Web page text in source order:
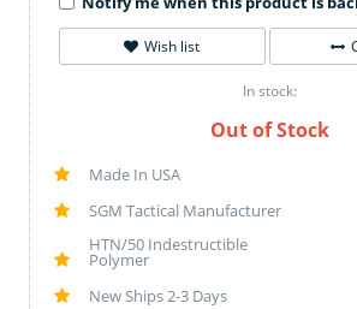
Wish list
In stock:
Out of Stock
Made In USA
SGM Tactical Manufacturer
HTN/50 Indestructible
Polymer
New Ships 2-3 Days